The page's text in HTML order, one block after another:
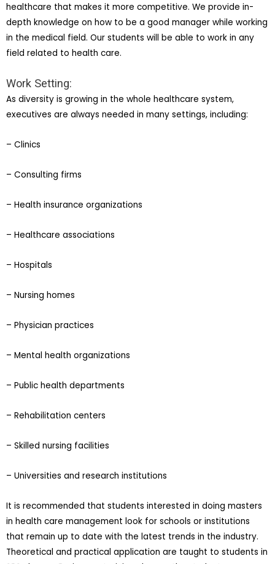
healthcare that makes it more competitive. We provide in-
depth knowledge on how to be a good manager while working
in the medical field. Our students will be able to work in any
field related to health care.
Work Setting:
As diversity is growing in the whole healthcare system,
executives are always needed in many settings, including:
– Clinics
– Consulting firms
– Health insurance organizations
– Healthcare associations
– Hospitals
– Nursing homes
– Physician practices
– Mental health organizations
– Public health departments
– Rehabilitation centers
– Skilled nursing facilities
– Universities and research institutions
It is recommended that students interested in doing masters
in health care management look for schools or institutions
that remain up to date with the latest trends in the industry.
Theoretical and practical application are taught to students in